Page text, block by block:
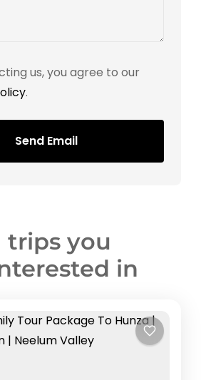
us, you agree to our
.
Send Email
trips you
in